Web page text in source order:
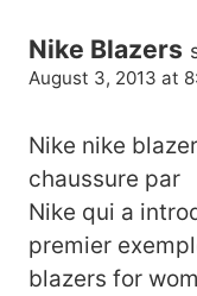
Nike Blazers
August 3, 2013 at
Nike nike
chaussure par
Nike qui a
premier
blazers for